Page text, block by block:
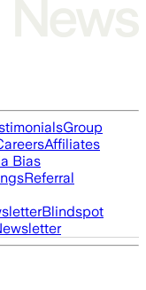
Group
Affiliates
Bias
Referral
Blindspot